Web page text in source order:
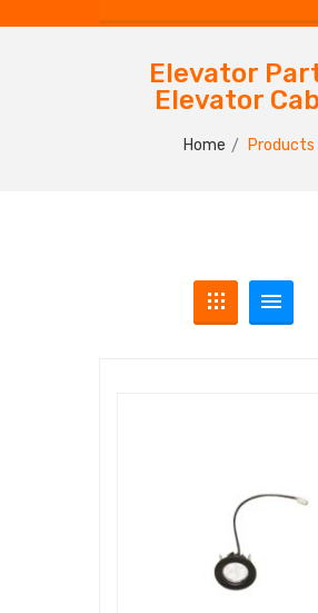
Elevator
Elevator
Home Products